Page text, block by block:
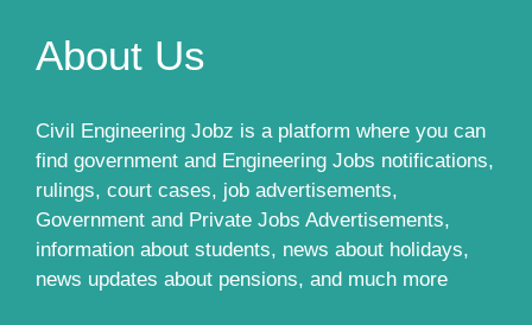
About Us
Civil Engineering Jobz is a platform where you can
find government and Engineering Jobs notifications,
rulings, court cases, job advertisements,
Government and Private Jobs Advertisements,
information about students, news about holidays,
news updates about pensions, and much more